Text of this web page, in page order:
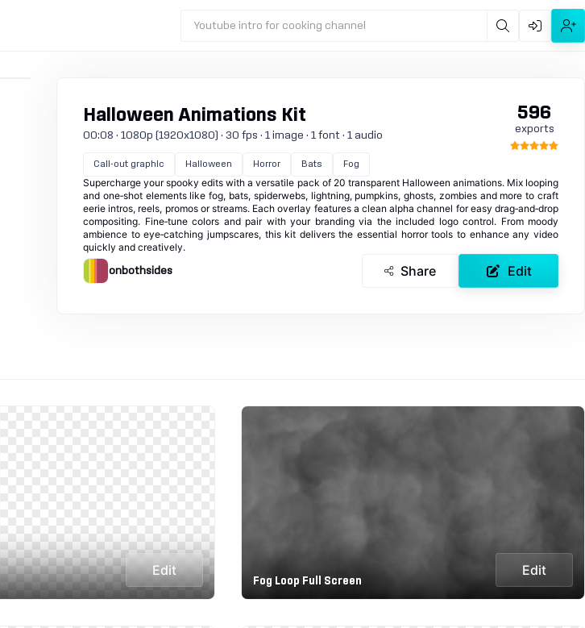
Youtube intro for cooking channel
Halloween Animations Kit
00:08 · 1080p (1920x1080) · 30 fps · 1 image · 1 font · 1 audio
Call-out graphic Halloween Horror Bats Fog
596
exports
Supercharge your spooky edits with a versatile pack of 20 transparent Halloween animations. Mix looping
and one‑shot elements like fog, bats, spiderwebs, lightning, pumpkins, ghosts, zombies and more to craft
eerie intros, reels, promos or streams. Each overlay features a clean alpha channel for easy drag‑and‑drop
compositing. Fine‑tune colors and pair with your branding via the included logo control. From moody
ambience to eye‑catching jumpscares, this kit delivers the essential horror tools to enhance any video
quickly and creatively.
onbothsides Share Edit
Edit
Fog Loop Full Screen
Edit